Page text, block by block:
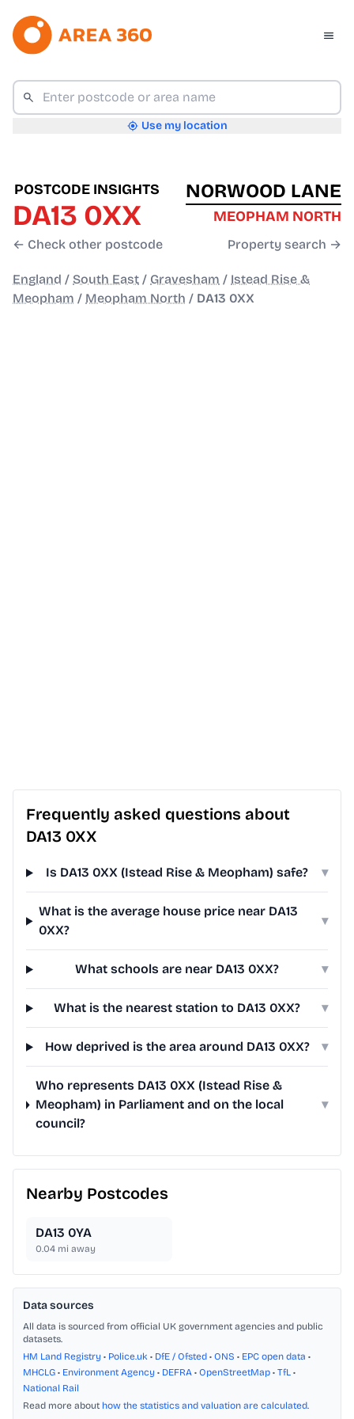
Use my location
POSTCODE INSIGHTS
DA13 0XX
← Check other postcode
NORWOOD LANE
MEOPHAM NORTH
Property search →
England / South East / Gravesham / Istead Rise &
Meopham / Meopham North / DA13 0XX
Frequently asked questions about
DA13 0XX
Is DA13 0XX (Istead Rise & Meopham) safe? ▾
What is the average house price near DA13
0XX?
▾
What schools are near DA13 0XX? ▾
What is the nearest station to DA13 0XX? ▾
How deprived is the area around DA13 0XX? ▾
Who represents DA13 0XX (Istead Rise &
Meopham) in Parliament and on the local
council?
▾
Nearby Postcodes
DA13 0YA
0.04 mi away
Data sources
All data is sourced from official UK government agencies and public
datasets.
HM Land Registry • Police.uk • DfE / Ofsted • ONS • EPC open data •
MHCLG • Environment Agency • DEFRA • OpenStreetMap • TfL •
National Rail
Read more about how the statistics and valuation are calculated.